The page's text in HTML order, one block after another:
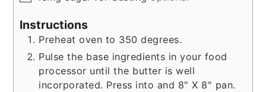
Instructions
Preheat oven to 350 degrees.
Pulse the base ingredients in your food
processor until the butter is well
incorporated. Press into and 8" X 8" pan.